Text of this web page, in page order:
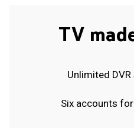
TV
Unlimited
Six accounts